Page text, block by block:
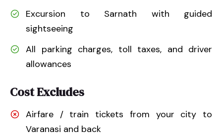
Excursion to Sarnath with guided
sightseeing
All parking charges, toll taxes, and driver
allowances
Cost Excludes
Airfare / train tickets from your city to
Varanasi and back